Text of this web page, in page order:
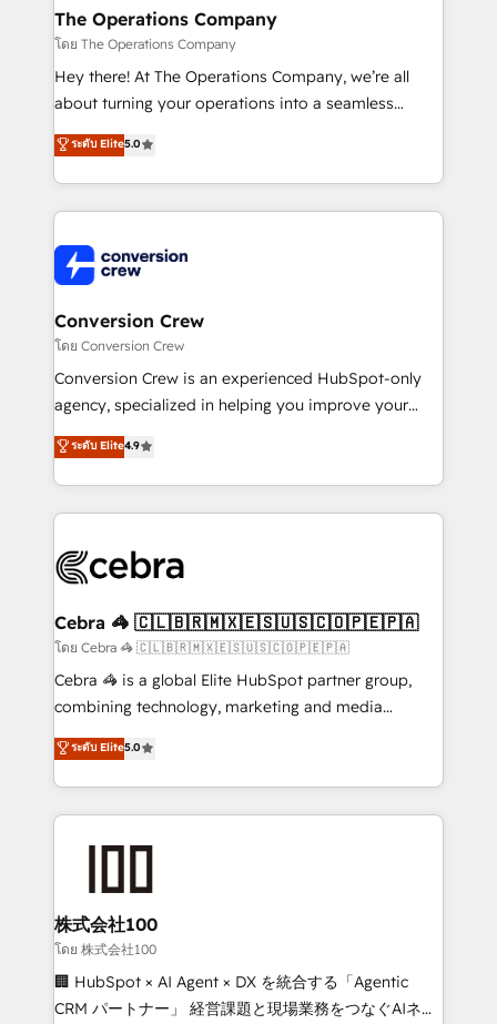
Reporting & Analytics · GTM Architecture · Sales &
Marketing Enablement If you’re ready to elevate
HubSpot from “just your CRM” to your growth
infrastructure—let’s talk.
The Operations Company
โดย The Operations Company
Hey there! At The Operations Company, we’re all
about turning your operations into a seamless
experience that powers real results. We specialize in
transforming complex systems into efficient,
scalable solutions that work across your entire
organization. We’re a unique blend of deep HubSpot
operational know-how. We know that no two
businesses are alike, so we don’t do cookie-cutter
solutions. Instead, we dive in to understand your
needs, goals, and challenges to deliver solutions that
fit like a glove. We’re committed to being both
highly effective and fun to work with. We believe in
relationships. Your success is our success, and we’re
all in this together! From startup to enterprise, we’ll
what matters most: growing your business and
wowing your customers. Let’s make HubSpot work
smarter for you!
ระดับ Elite5.0
Conversion Crew
โดย Conversion Crew
Conversion Crew is an experienced HubSpot-only
agency, specialized in helping you improve your
online processes. This means we help you with: -
Implementing HubSpot (CRM, Marketing, Sales,
Service and Operations) - Developing fast, good-
looking websites in the HubSpot CMS - Building
systems you use You need a clear method to reach
current processes together, from which we create a
focused action plan. By implementing these steps in
your day-to-day business, you will start to see
results fast. This creates space for growth! Want to
meeting!
ระดับ Elite4.9
Cebra 🦓 🇨🇱🇧🇷🇲🇽🇪🇸🇺🇸🇨🇴🇵🇪🇵🇦
โดย Cebra 🦓 🇨🇱🇧🇷🇲🇽🇪🇸🇺🇸🇨🇴🇵🇪🇵🇦
Cebra 🦓 is a global Elite HubSpot partner group,
combining technology, marketing and media
expertise across Latin America and Southern
Europe, with teams across 7 countries. Born in Chile,
we combine local insight with international reach to
help businesses grow through technology, creativity,
end solutions that integrate CRM, AI automation,
inbound and loop marketing, content, and digital
creativity. Our multicultural team works in Spanish,
Portuguese, and English to design scalable strategies
that drive measurable growth. 🌎 Highlights: • 10+
ระดับ Elite5.0
株式会社100
โดย 株式会社100
🏢 HubSpot × AI Agent × DX を統合する「Agentic
CRM パートナー」 経営課題と現場業務をつなぐAIネイ